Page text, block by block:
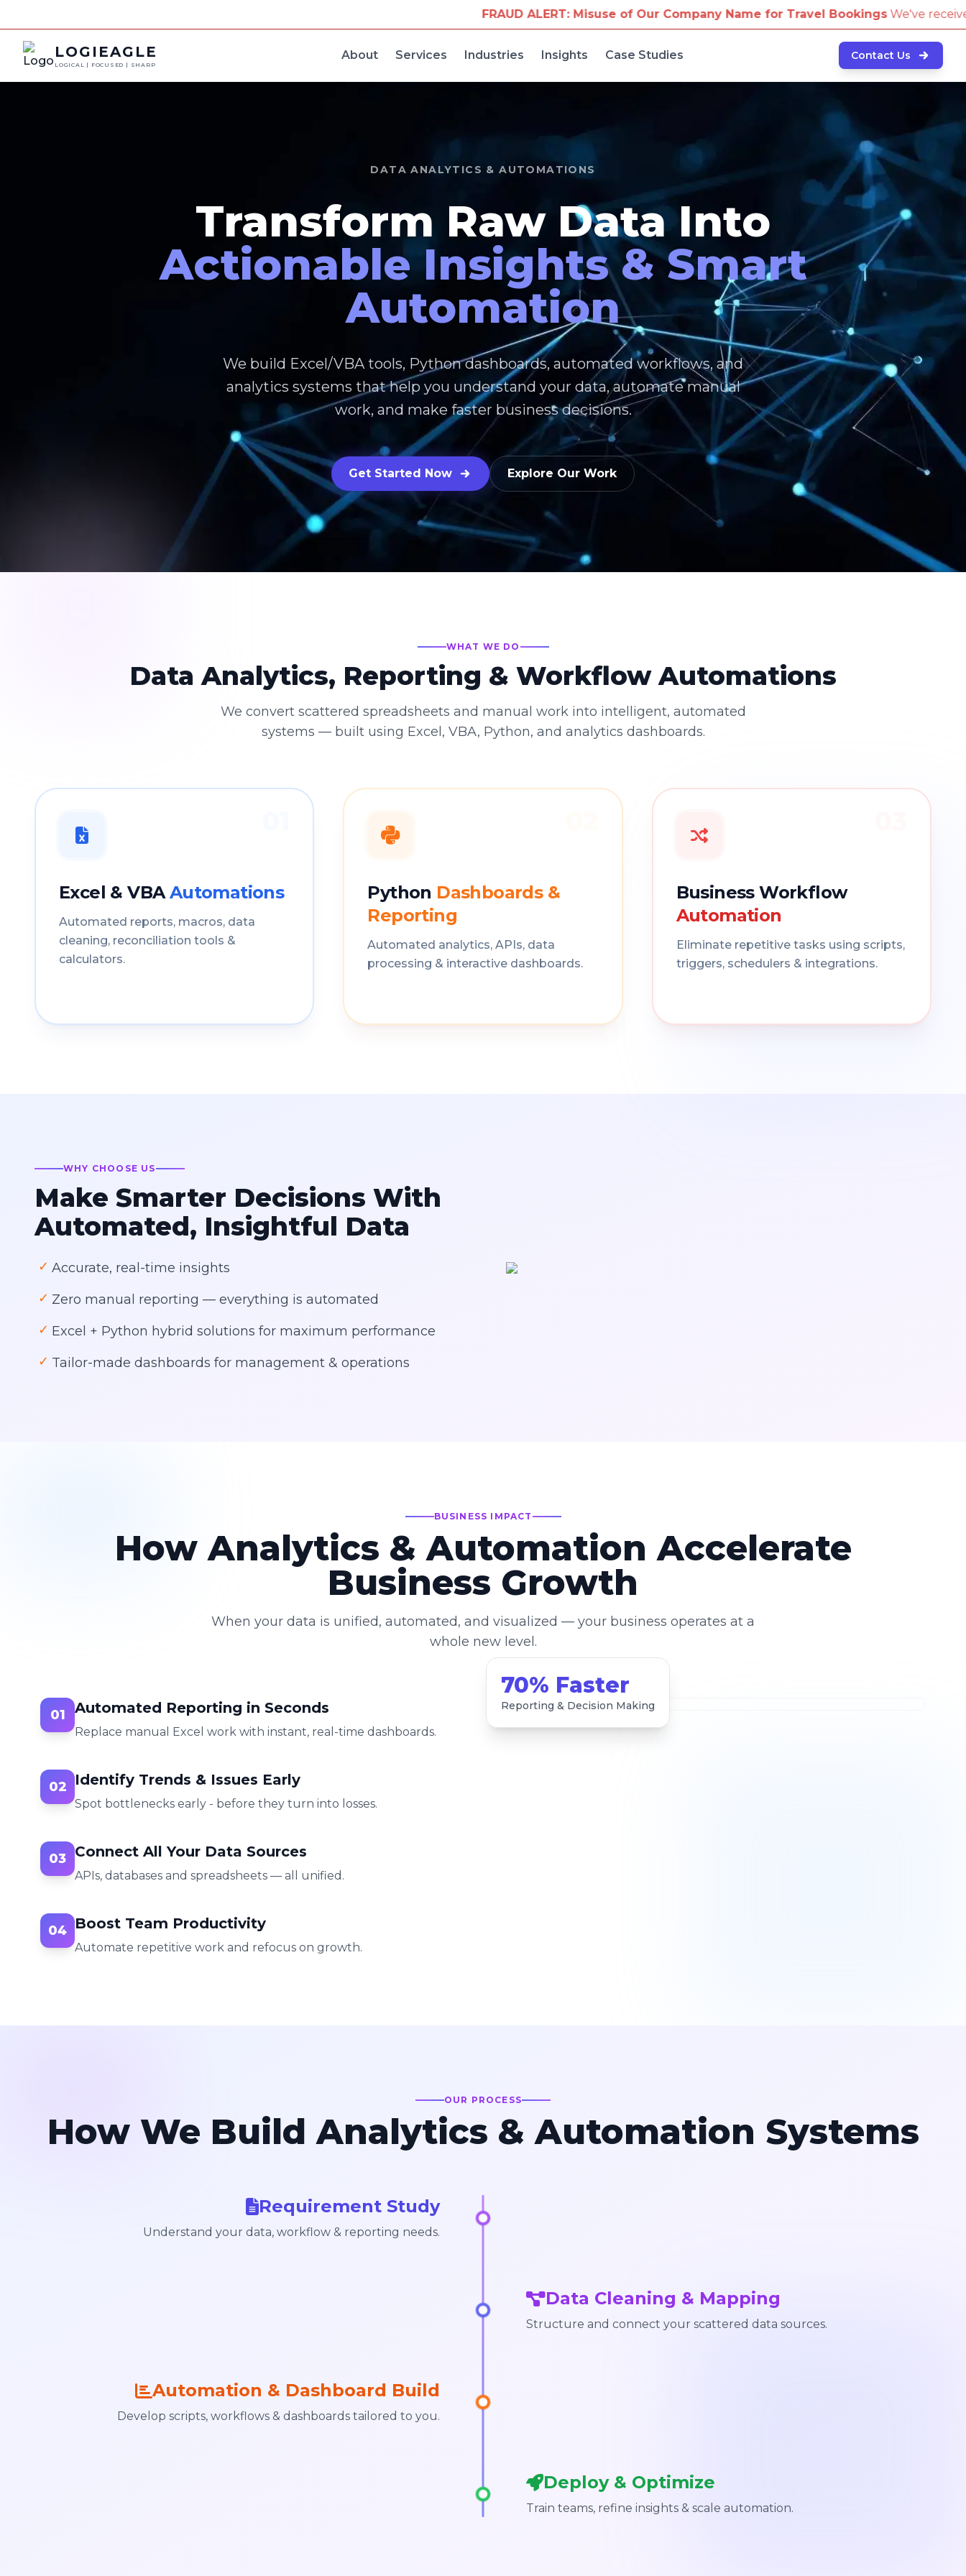
FRAUD ALERT: Misuse of Our Company Name for Travel BookingsWe've received reports of scammers
LOGIEAGLE
LOGICAL | FOCUSED | SHARP
About Services Industries Insights Case Studies Contact Us
DATA ANALYTICS & AUTOMATIONS
Transform Raw Data Into
Actionable Insights & Smart
Automation
We build Excel/VBA tools, Python dashboards, automated workflows, and
analytics systems that help you understand your data, automate manual
work, and make faster business decisions.
Get Started Now Explore Our Work
WHAT WE DO
Data Analytics, Reporting & Workflow Automations
We convert scattered spreadsheets and manual work into intelligent, automated
systems — built using Excel, VBA, Python, and analytics dashboards.
Excel & VBAAutomations
Automated reports, macros, data
cleaning, reconciliation tools &
calculators.
Python Dashboards &
Reporting
Automated analytics, APIs, data
processing & interactive dashboards.
Business Workflow
Automation
Eliminate repetitive tasks using scripts,
triggers, schedulers & integrations.
WHY CHOOSE US
Make Smarter Decisions With
Automated, Insightful Data
✓ Accurate, real-time insights
✓ Zero manual reporting — everything is automated
✓ Excel + Python hybrid solutions for maximum performance
✓ Tailor-made dashboards for management & operations
BUSINESS IMPACT
How Analytics & Automation Accelerate
Business Growth
When your data is unified, automated, and visualized — your business operates at a
whole new level.
01 Automated Reporting in Seconds
Replace manual Excel work with instant, real-time dashboards.
02 Identify Trends & Issues Early
Spot bottlenecks early - before they turn into losses.
03 Connect All Your Data Sources
APIs, databases and spreadsheets — all unified.
04 Boost Team Productivity
Automate repetitive work and refocus on growth.
70% Faster
Reporting & Decision Making
OUR PROCESS
How We Build Analytics & Automation Systems
Requirement Study
Understand your data, workflow & reporting needs.
Data Cleaning & Mapping
Structure and connect your scattered data sources.
Automation & Dashboard Build
Develop scripts, workflows & dashboards tailored to you.
Deploy & Optimize
Train teams, refine insights & scale automation.